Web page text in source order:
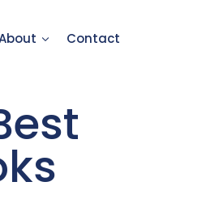
Contact